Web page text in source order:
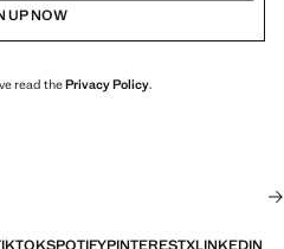
UP NOW
read thePrivacy Policy.